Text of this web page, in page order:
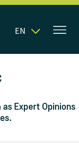
EN
Expert Opinions